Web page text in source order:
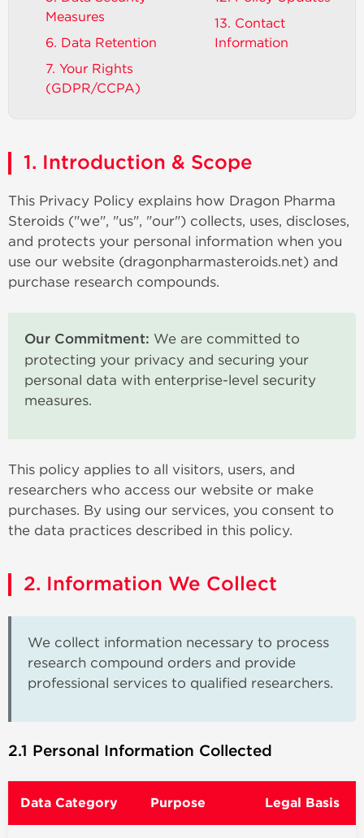
Measures
6. Data Retention
7. Your Rights
(GDPR/CCPA)
13. Contact
Information
1. Introduction & Scope
This Privacy Policy explains how Dragon Pharma
Steroids ("we", "us", "our") collects, uses, discloses,
and protects your personal information when you
use our website (dragonpharmasteroids.net) and
purchase research compounds.
Our Commitment: We are committed to
protecting your privacy and securing your
personal data with enterprise-level security
measures.
This policy applies to all visitors, users, and
researchers who access our website or make
purchases. By using our services, you consent to
the data practices described in this policy.
2. Information We Collect
We collect information necessary to process
research compound orders and provide
professional services to qualified researchers.
2.1 Personal Information Collected
Data Category Purpose Legal Basis